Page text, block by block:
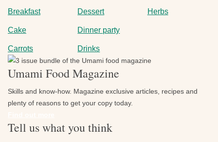
Breakfast
Cake
Carrots
Dessert
Dinner party
Drinks
Herbs
Image
Umami Food Magazine
Skills and know-how. Magazine exclusive articles, recipes and
plenty of reasons to get your copy today.
Tell us what you think